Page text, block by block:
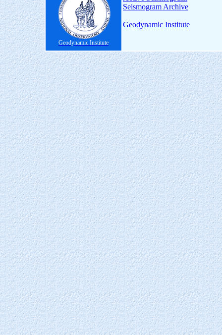
Geodynamic Institute
Seismogram Archive
Geodynamic Institute